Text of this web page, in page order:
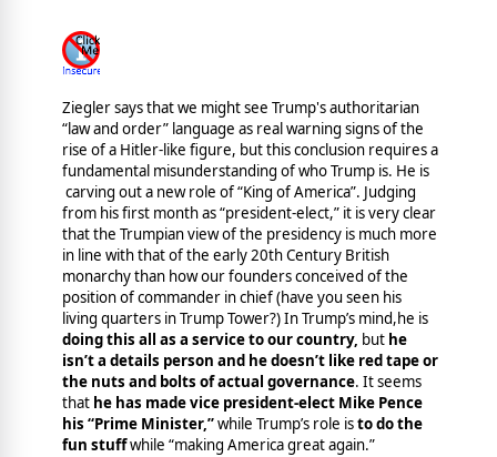
Ziegler says that we might see Trump's authoritarian
“law and order” language as real warning signs of the
rise of a Hitler-like figure, but this conclusion requires a
fundamental misunderstanding of who Trump is. He is
carving out a new role of “King of America”. Judging
from his first month as “president-elect,” it is very clear
that the Trumpian view of the presidency is much more
in line with that of the early 20th Century British
monarchy than how our founders conceived of the
position of commander in chief (have you seen his
living quarters in Trump Tower?) In Trump’s mind,he is
doing this all as a service to our country, but he
isn’t a details person and he doesn’t like red tape or
the nuts and bolts of actual governance. It seems
that he has made vice president-elect Mike Pence
his “Prime Minister,”while Trump’s role isto do the
fun stuffwhile “making America great again.”